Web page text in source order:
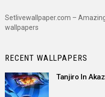
Setlivewallpaper.com –
wallpapers
RECENT WALLPAPERS
Tanjiro In